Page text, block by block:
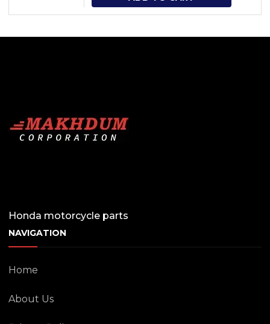
Honda motorcycle parts
NAVIGATION
Home
About Us